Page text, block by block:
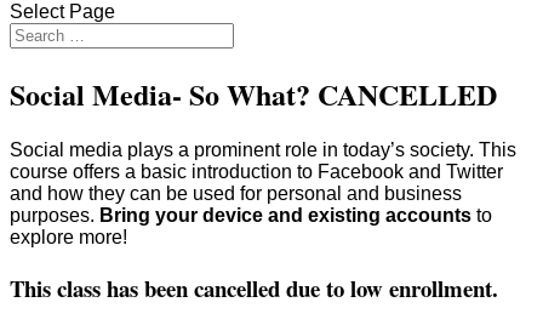
Select Page
Social Media- So What? CANCELLED
Social media plays a prominent role in today’s society. This
course offers a basic introduction to Facebook and Twitter
and how they can be used for personal and business
purposes. Bring your device and existing accounts to
explore more!
This class has been cancelled due to low enrollment.